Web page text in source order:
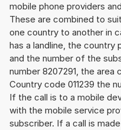
mobile phone providers
These are combined to
one country to another in
has a landline, the
and the number of the
number 8207291, the area
Country code 011239 the
If the call is to a mobile
with the mobile service
subscriber. If a call is